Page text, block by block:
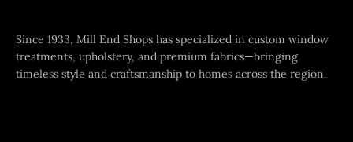
Since 1933, Mill End Shops has specialized in custom window
treatments, upholstery, and premium fabrics—bringing
timeless style and craftsmanship to homes across the region.